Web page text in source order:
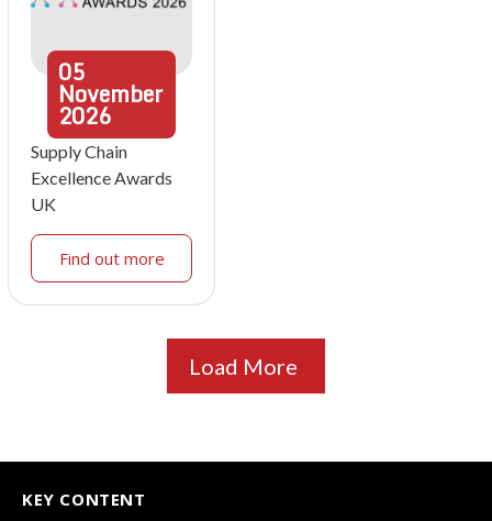
05
November
2026
Supply Chain
Excellence Awards
UK
Find out more
Load More
KEY CONTENT